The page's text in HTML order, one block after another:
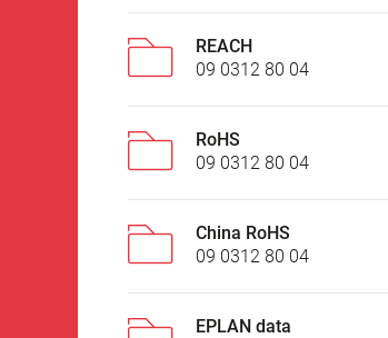
REACH
09 0312 80 04
RoHS
09 0312 80 04
China RoHS
09 0312 80 04
EPLAN data